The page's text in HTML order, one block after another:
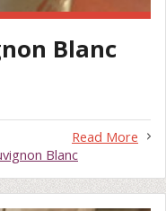
Blanc
Read More
Blanc